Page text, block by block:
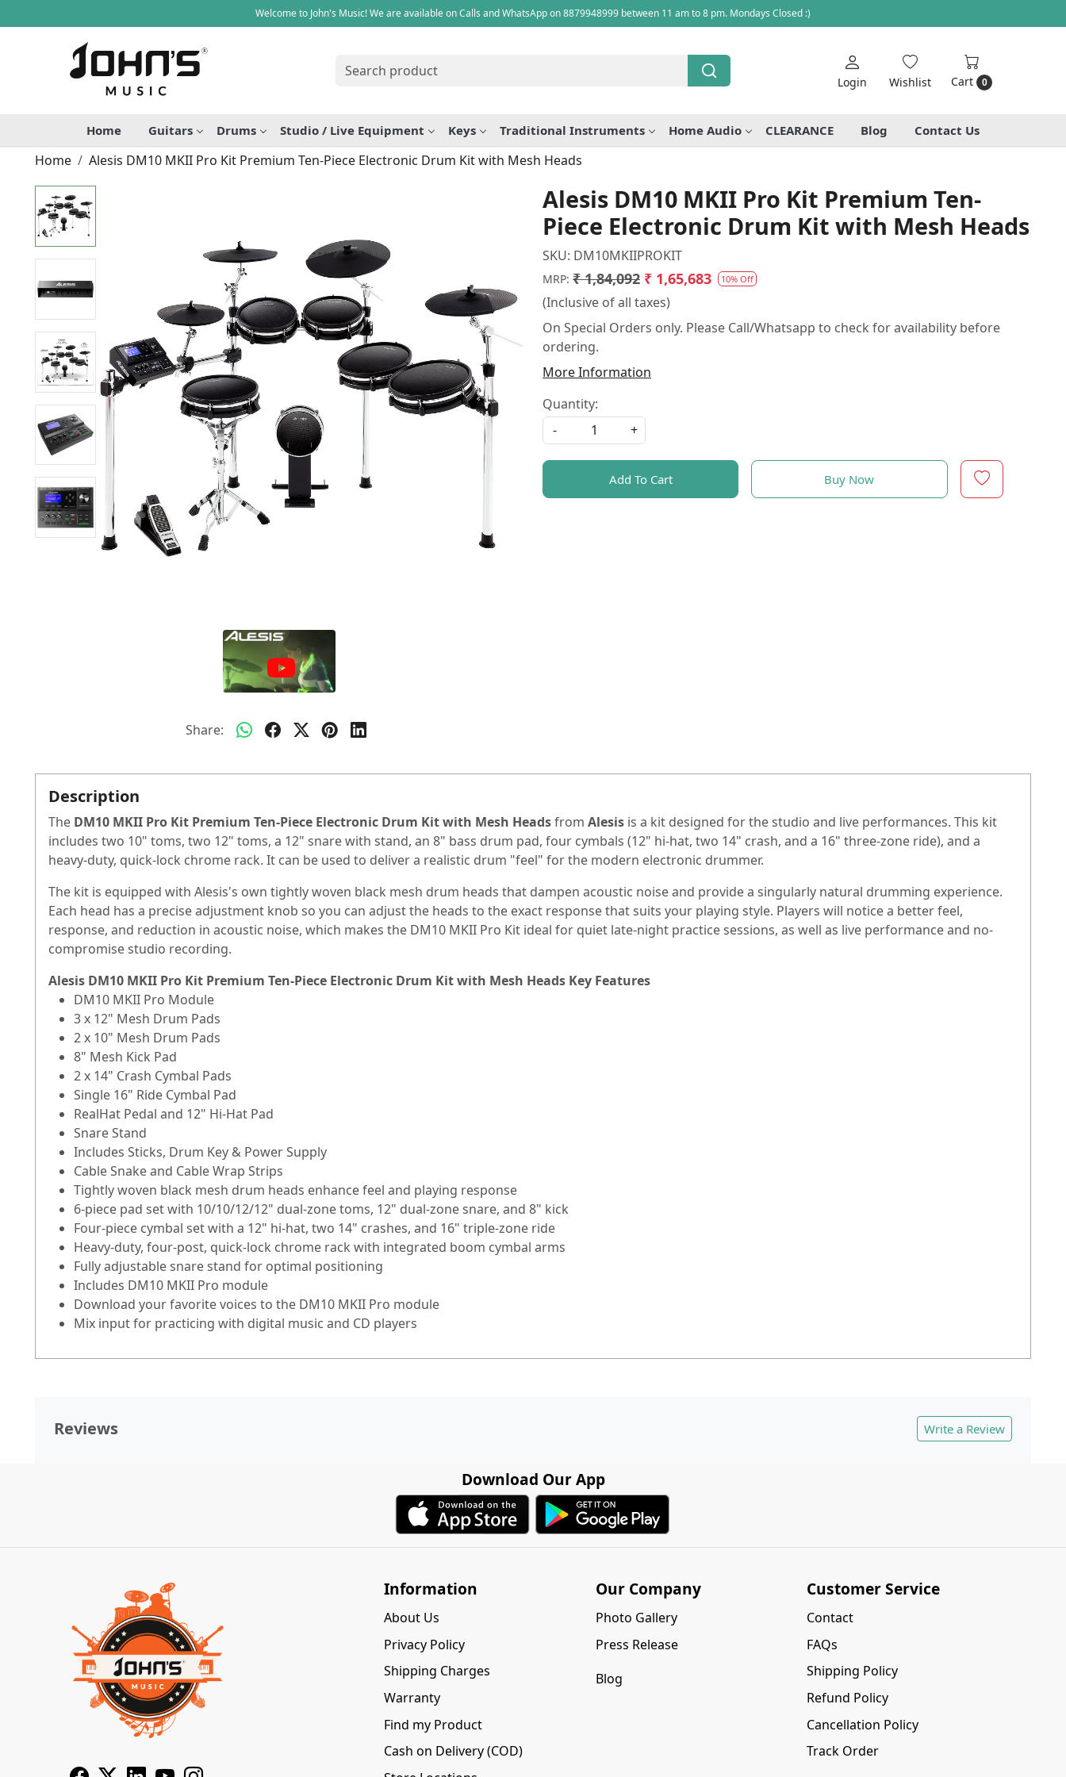
Welcome to John's Music! We are available on Calls and WhatsApp on 8879948999 between 11 am to 8 pm. Mondays Closed :)
Login Wishlist Cart 0
Home Guitars Drums Studio / Live Equipment Keys Traditional Instruments Home Audio CLEARANCE Blog Contact Us
Home Alesis DM10 MKII Pro Kit Premium Ten-Piece Electronic Drum Kit with Mesh Heads
Share:
Alesis DM10 MKII Pro Kit Premium Ten-
Piece Electronic Drum Kit with Mesh Heads
SKU: DM10MKIIPROKIT
MRP: ₹ 1,84,092 ₹ 1,65,683 10% Off
(Inclusive of all taxes)
On Special Orders only. Please Call/Whatsapp to check for availability before
ordering.
More Information
Quantity:
-
+
Add To Cart Buy Now
Description
The DM10 MKII Pro Kit Premium Ten-Piece Electronic Drum Kit with Mesh Headsfrom Alesis is a kit designed for the studio and live performances. This kit
includes two 10" toms, two 12" toms, a 12" snare with stand, an 8" bass drum pad, four cymbals (12" hi-hat, two 14" crash, and a 16" three-zone ride), and a
heavy-duty, quick-lock chrome rack. It can be used to deliver a realistic drum "feel" for the modern electronic drummer.
The kit is equipped with Alesis's own tightly woven black mesh drum heads that dampen acoustic noise and provide a singularly natural drumming experience.
Each head has a precise adjustment knob so you can adjust the heads to the exact response that suits your playing style. Players will notice a better feel,
response, and reduction in acoustic noise, which makes the DM10 MKII Pro Kit ideal for quiet late-night practice sessions, as well as live performance and no-
compromise studio recording.
Alesis DM10 MKII Pro Kit Premium Ten-Piece Electronic Drum Kit with Mesh Heads Key Features
DM10 MKII Pro Module
3 x 12" Mesh Drum Pads
2 x 10" Mesh Drum Pads
8" Mesh Kick Pad
2 x 14" Crash Cymbal Pads
Single 16" Ride Cymbal Pad
RealHat Pedal and 12" Hi-Hat Pad
Snare Stand
Includes Sticks, Drum Key & Power Supply
Cable Snake and Cable Wrap Strips
Tightly woven black mesh drum heads enhance feel and playing response
6-piece pad set with 10/10/12/12" dual-zone toms, 12" dual-zone snare, and 8" kick
Four-piece cymbal set with a 12" hi-hat, two 14" crashes, and 16" triple-zone ride
Heavy-duty, four-post, quick-lock chrome rack with integrated boom cymbal arms
Fully adjustable snare stand for optimal positioning
Includes DM10 MKII Pro module
Download your favorite voices to the DM10 MKII Pro module
Mix input for practicing with digital music and CD players
Reviews Write a Review
Download Our App
Information
About Us
Privacy Policy
Shipping Charges
Warranty
Find my Product
Cash on Delivery (COD)
Our Company
Photo Gallery
Press Release
Blog
Customer Service
Contact
FAQs
Shipping Policy
Refund Policy
Cancellation Policy
Track Order